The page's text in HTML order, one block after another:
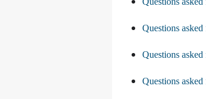
Questions
Questions
Questions